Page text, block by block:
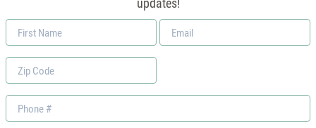
First
Name
Email
*
Zip
Code
Phone